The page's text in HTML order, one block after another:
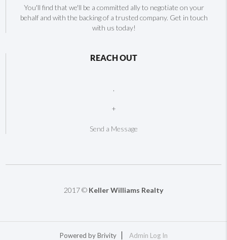
You'll find that we'll be a committed ally to negotiate on your
behalf and with the backing of a trusted company. Get in touch
with us today!
REACH OUT
+
Send a Message
2017 © Keller Williams Realty
Powered byBrivity Admin Log In